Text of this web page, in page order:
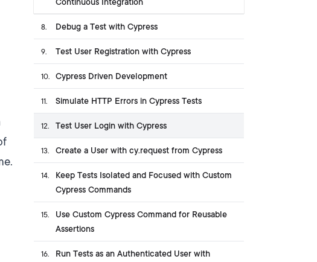
8. Debug a Test with Cypress
9. Test User Registration with Cypress
10. Cypress Driven Development
11. Simulate HTTP Errors in Cypress Tests
12. Test User Login with Cypress
13. Create a User with cy.request from Cypress
14.
Keep Tests Isolated and Focused with Custom
Cypress Commands
15.
Use Custom Cypress Command for Reusable
Assertions
16.
Run Tests as an Authenticated User with